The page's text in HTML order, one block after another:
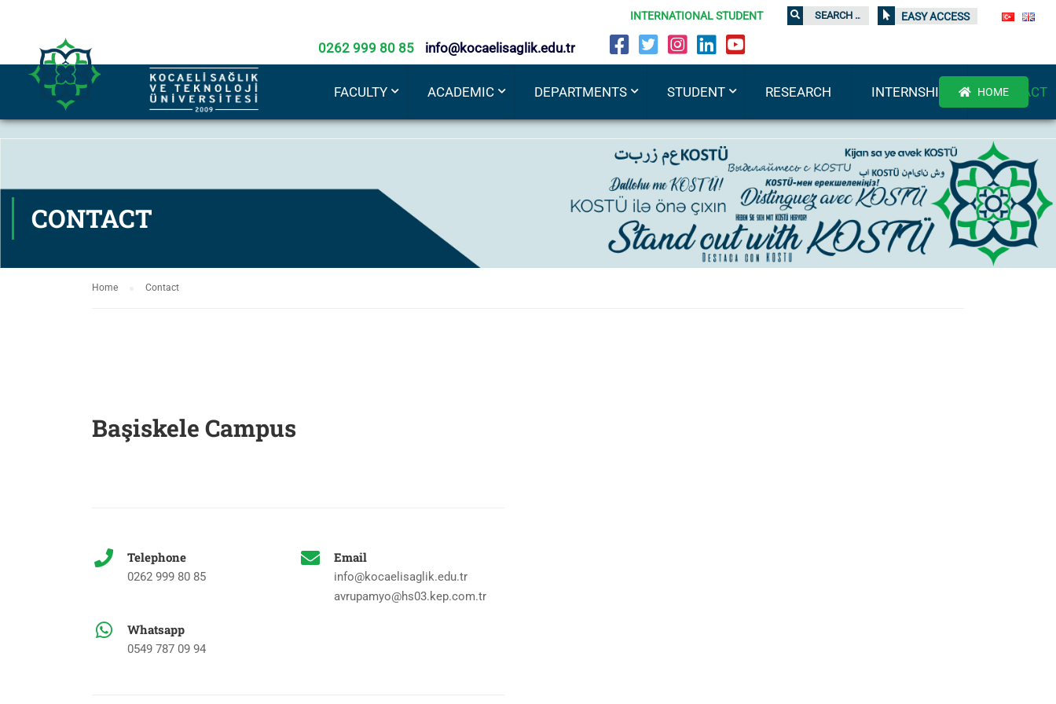
EASY ACCESS
INTERNATIONAL STUDENT
0262 999 80 85 info@kocaelisaglik.edu.tr
FACULTY ACADEMIC DEPARTMENTS STUDENT RESEARCH INTERNSHIP CONTACT
HOME
CONTACT
Home Contact
Başiskele Campus
Telephone
0262 999 80 85
Whatsapp
0549 787 09 94
Email
info@kocaelisaglik.edu.tr
avrupamyo@hs03.kep.com.tr